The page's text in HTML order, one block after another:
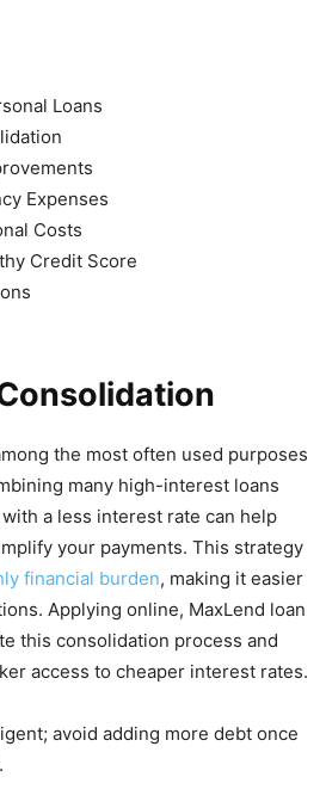
Loans
Expenses
Costs
Credit Score
the most often used purposes
many high-interest loans
a less interest rate can help
your payments. This strategy
financial burden, making it easier
Applying online, MaxLend loan
this consolidation process and
access to cheaper interest rates.
avoid adding more debt once